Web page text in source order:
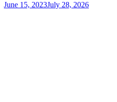
June 15, 2023July 28, 2026